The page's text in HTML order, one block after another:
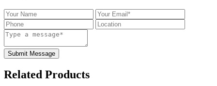
Submit Message
Related Products